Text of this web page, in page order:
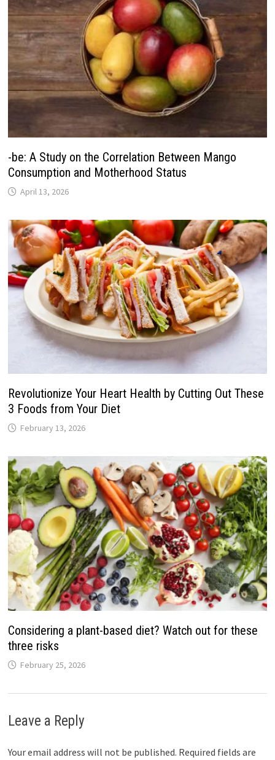
-be: A Study on the Correlation Between Mango
Consumption and Motherhood Status
April 13, 2026
Revolutionize Your Heart Health by Cutting Out These
3 Foods from Your Diet
February 13, 2026
Considering a plant-based diet? Watch out for these
three risks
February 25, 2026
Leave a Reply
Your email address will not be published. Required fields are